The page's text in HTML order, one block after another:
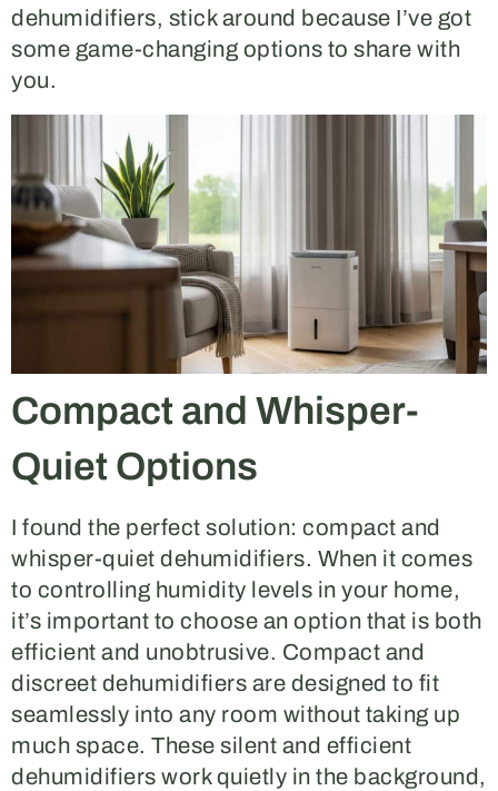
dehumidifiers, stick around because I’ve got
some game-changing options to share with
you.
Compact and Whisper-
Quiet Options
I found the perfect solution: compact and
whisper-quiet dehumidifiers. When it comes
to controlling humidity levels in your home,
it’s important to choose an option that is both
efficient and unobtrusive. Compact and
discreet dehumidifiers are designed to fit
seamlessly into any room without taking up
much space. These silent and efficient
dehumidifiers work quietly in the background,